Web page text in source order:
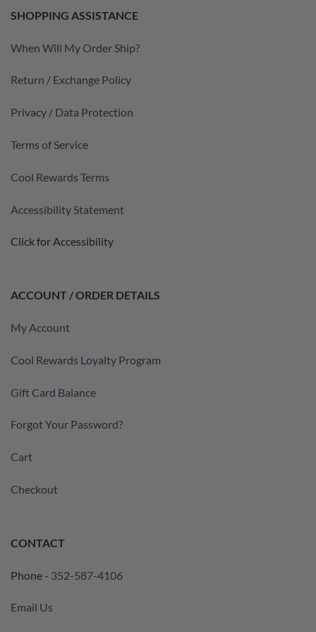
SHOPPING ASSISTANCE
When Will My Order Ship?
Return / Exchange Policy
Privacy / Data Protection
Terms of Service
Cool Rewards Terms
Accessibility Statement
Click for Accessibility
ACCOUNT / ORDER DETAILS
My Account
Cool Rewards Loyalty Program
Gift Card Balance
Forgot Your Password?
Cart
Checkout
CONTACT
Phone - 352-587-4106
Email Us